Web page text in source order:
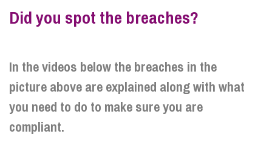
Did you spot the breaches?
In the videos below the breaches in the
picture above are explained along with what
you need to do to make sure you are
compliant.